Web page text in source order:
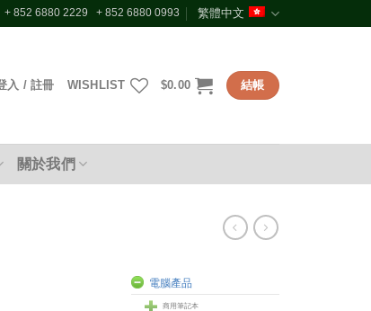
+ 852 6880 2229 + 852 6880 0993 繁體中文
入 / 註冊 WISHLIST $0.00 結帳
關於我們
電腦產品
商用筆記本